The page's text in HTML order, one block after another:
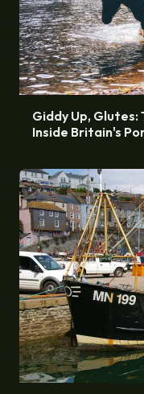
Giddy Up, Glutes:
Inside Britain's